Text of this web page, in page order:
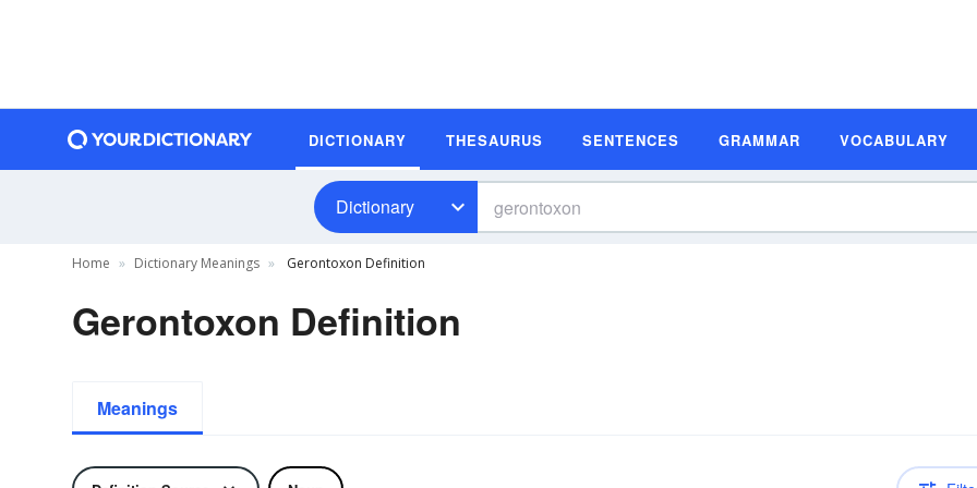
DICTIONARY THESAURUS SENTENCES GRAMMAR VOCABULARY
Dictionary
Home Dictionary Meanings Gerontoxon Definition
Gerontoxon Definition
Meanings